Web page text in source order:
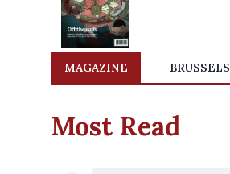
MAGAZINE BRUSSELS
Most Read